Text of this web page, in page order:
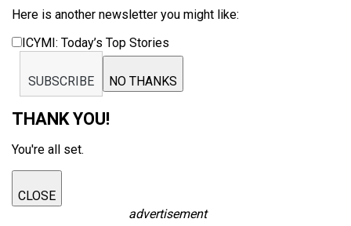
Here is another newsletter you might like:
ICYMI: Today’s Top Stories
SUBSCRIBE NO THANKS
THANK YOU!
You're all set.
CLOSE
advertisement